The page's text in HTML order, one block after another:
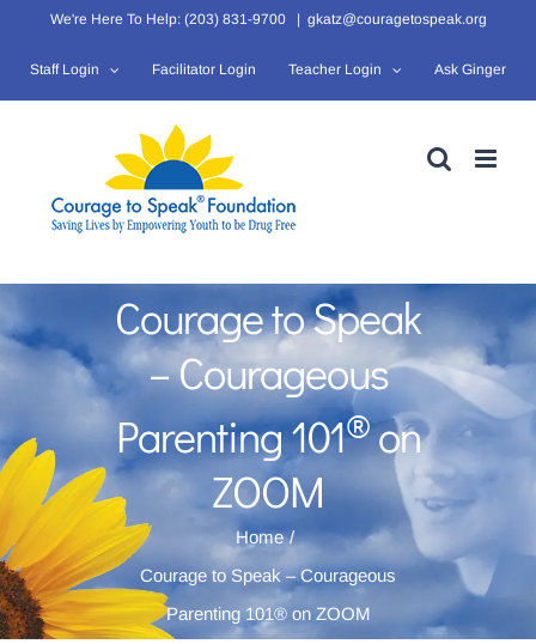
We're Here To Help: (203) 831-9700 | gkatz@couragetospeak.org
Staff Login Facilitator Login Teacher Login Ask Ginger
Courage to Speak
– Courageous
Parenting 101®on
ZOOM
Home
Courage to Speak – Courageous
Parenting 101® on ZOOM